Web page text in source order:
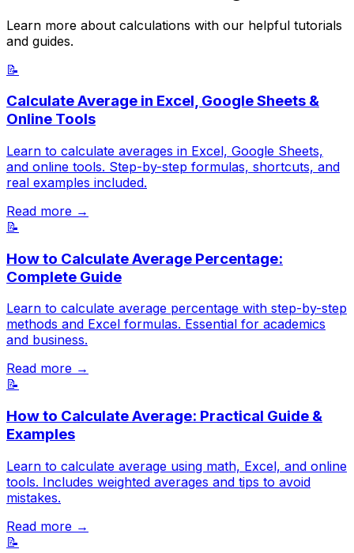
Learn more about calculations with our helpful tutorials
and guides.
📝
Calculate Average in Excel, Google Sheets &
Online Tools
Learn to calculate averages in Excel, Google Sheets,
and online tools. Step-by-step formulas, shortcuts, and
real examples included.
Read more →
📝
How to Calculate Average Percentage:
Complete Guide
Learn to calculate average percentage with step-by-step
methods and Excel formulas. Essential for academics
and business.
Read more →
📝
How to Calculate Average: Practical Guide &
Examples
Learn to calculate average using math, Excel, and online
tools. Includes weighted averages and tips to avoid
mistakes.
Read more →
📝